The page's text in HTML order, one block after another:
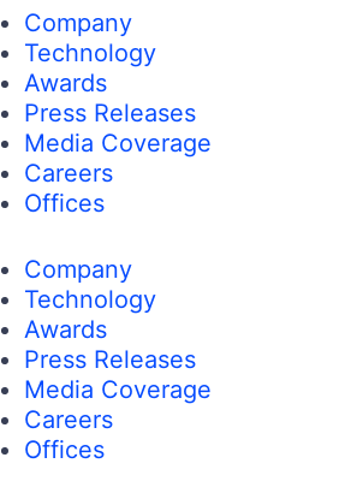
Company
Technology
Awards
Press Releases
Media Coverage
Careers
Offices
Company
Technology
Awards
Press Releases
Media Coverage
Careers
Offices